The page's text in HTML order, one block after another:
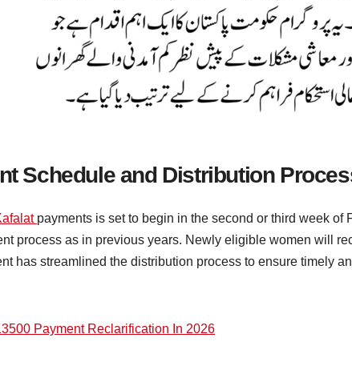
Schedule and Distribution
payments is set to begin in the second or third week
process as in previous years. Newly eligible women will
has streamlined the distribution process to ensure timely
Payment Reclarification In 2026